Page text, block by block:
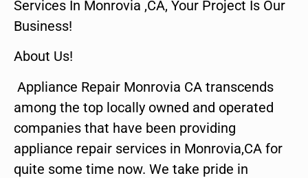
Services In Monrovia ,CA, Your Project Is Our
Business!
About Us!
Appliance Repair Monrovia CA transcends
among the top locally owned and operated
companies that have been providing
appliance repair services in Monrovia,CA for
quite some time now. We take pride in